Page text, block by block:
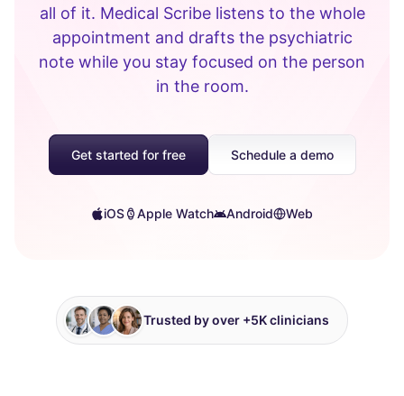
all of it. Medical Scribe listens to the whole
appointment and drafts the psychiatric
note while you stay focused on the person
in the room.
Get started for free Schedule a demo
iOS Apple Watch Android Web
Trusted by over +5K clinicians